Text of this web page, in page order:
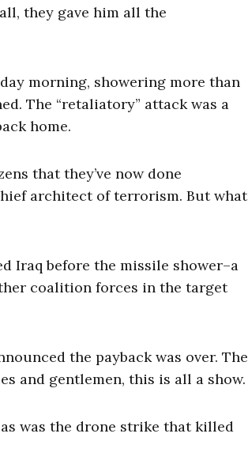
they gave him all the
morning, showering more than
The “retaliatory” attack was a
home.
that they’ve now done
architect of terrorism. But what
Iraq before the missile shower–a
coalition forces in the target
the payback was over. The
and gentlemen, this is all a show.
was the drone strike that killed